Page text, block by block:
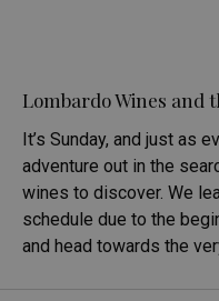
Lombardo Wines and
It’s Sunday, and just as
adventure out in the
wines to discover. We
schedule due to the
and head towards the